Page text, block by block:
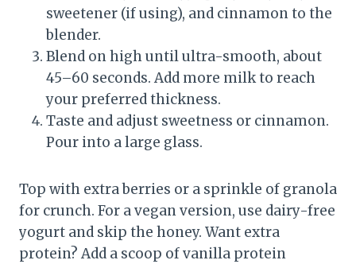
sweetener (if using), and cinnamon to the
blender.
Blend on high until ultra-smooth, about
45–60 seconds. Add more milk to reach
your preferred thickness.
Taste and adjust sweetness or cinnamon.
Pour into a large glass.
Top with extra berries or a sprinkle of granola
for crunch. For a vegan version, use dairy-free
yogurt and skip the honey. Want extra
protein? Add a scoop of vanilla protein